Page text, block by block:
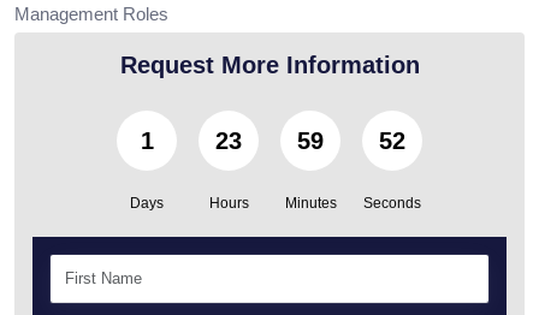
Management Roles
Request More Information
1
Days
23
Hours
59
Minutes
50
Seconds